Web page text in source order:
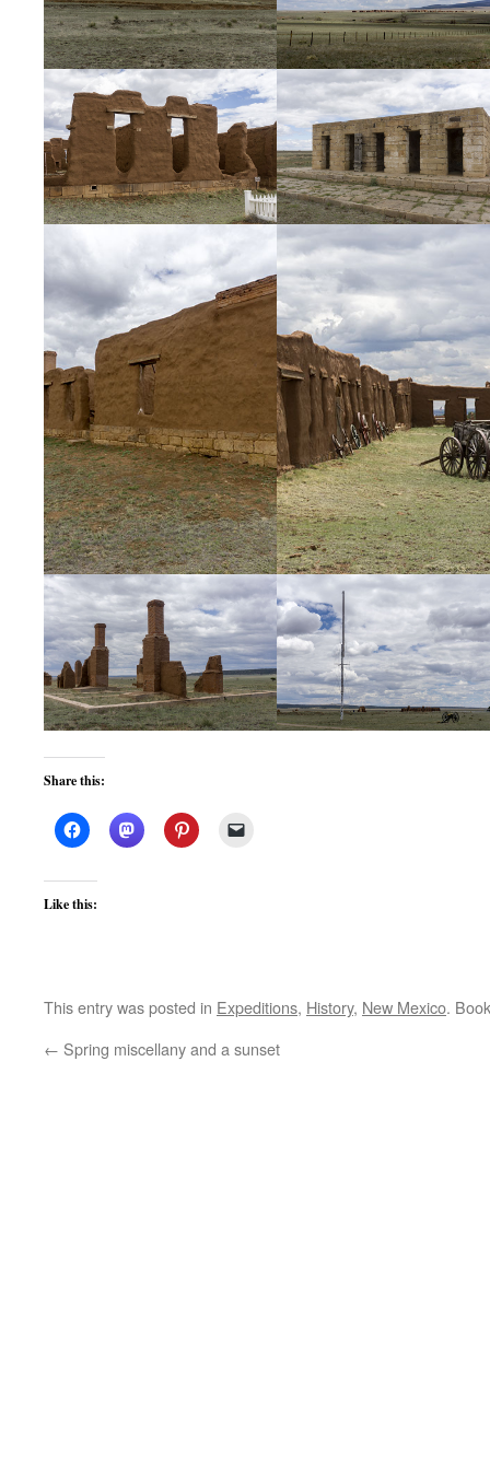
Share this:
Like this:
This entry was posted in Expeditions, History, New Mexico.
← Spring miscellany and a sunset